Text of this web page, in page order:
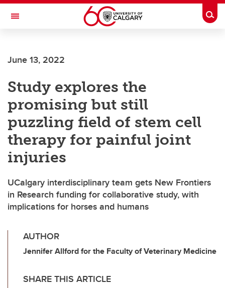
Skip to main content
Toggle Navigation
June 13, 2022
Study explores the
promising but still
puzzling field of stem cell
therapy for painful joint
injuries
UCalgary interdisciplinary team gets New Frontiers
in Research funding for collaborative study, with
implications for horses and humans
AUTHOR
Jennifer Allford for the Faculty of Veterinary Medicine
SHARE THIS ARTICLE